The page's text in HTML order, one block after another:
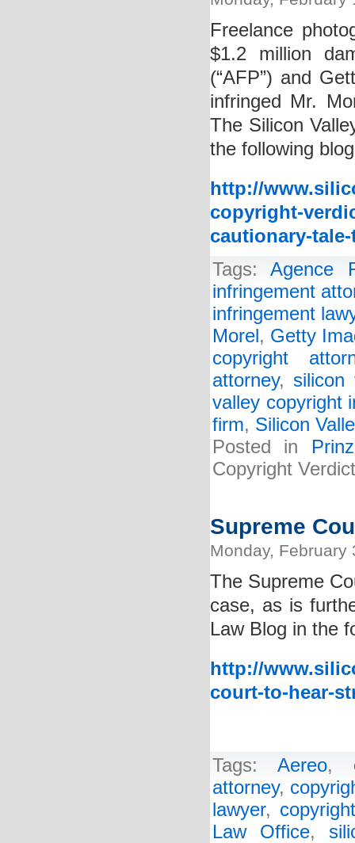
Freelance
$1.2 million
(“AFP”) and
infringed Mr.
The Silicon
the following
http://
copyright-
cautionary-
Tags:Agence
infringement
infringement
Morel, Getty
copyright
attorney, silicon
valley copyright
firm, Silicon
Posted in
Copyright
Supreme
Monday, February
The Supreme
case, as is
Law Blog in the
http://
court-to-hear-
Tags: Aereo,
attorney,
lawyer,
Law Office,